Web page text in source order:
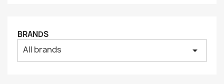
BRANDS
All brands arrow_drop_down